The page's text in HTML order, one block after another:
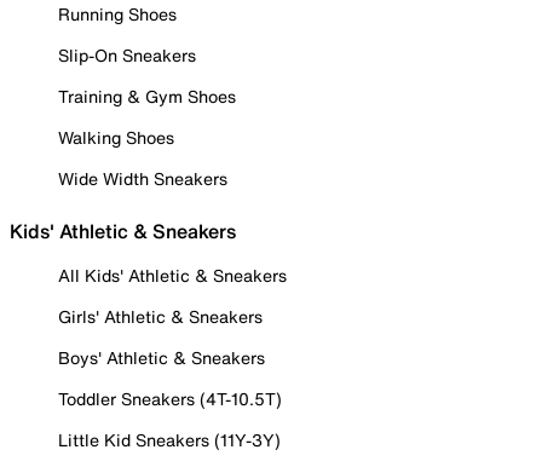
Running Shoes
Slip-On Sneakers
Training & Gym Shoes
Walking Shoes
Wide Width Sneakers
Kids' Athletic & Sneakers
All Kids' Athletic & Sneakers
Girls' Athletic & Sneakers
Boys' Athletic & Sneakers
Toddler Sneakers (4T-10.5T)
Little Kid Sneakers (11Y-3Y)